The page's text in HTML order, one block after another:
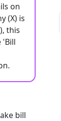
on
(X) is
this
'Bill
bill